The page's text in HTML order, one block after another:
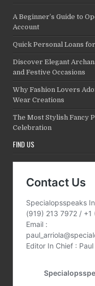
A Beginner’s Guide to
Account
Quick Personal Loans
Discover Elegant
and Festive Occasions
Why Fashion Lovers
Wear Creations
The Most Stylish Fancy
Celebration
FIND US